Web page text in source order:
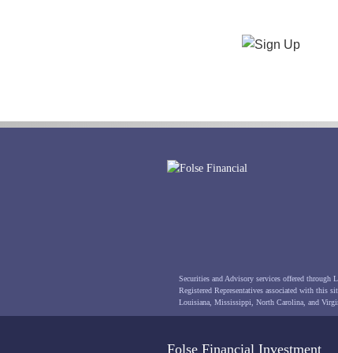
Securities and Advisory services offered
Registered Representatives associated with this
Louisiana, Mississippi, North Carolina, and
Folse Financial Investment